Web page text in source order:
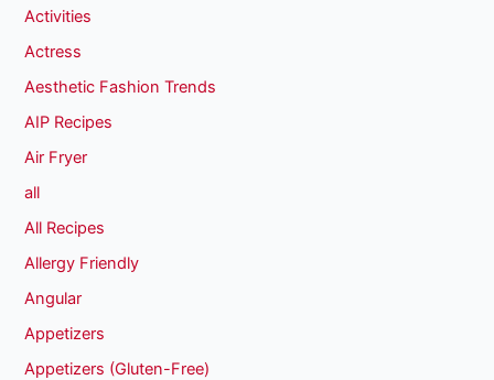
Activities
Actress
Aesthetic Fashion Trends
AIP Recipes
Air Fryer
all
All Recipes
Allergy Friendly
Angular
Appetizers
Appetizers (Gluten-Free)